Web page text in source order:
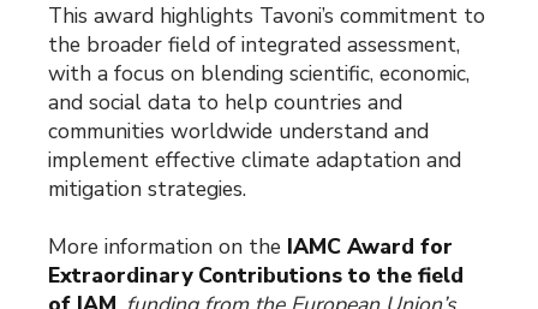
This award highlights Tavoni’s commitment to
the broader field of integrated assessment,
with a focus on blending scientific, economic,
and social data to help countries and
communities worldwide understand and
implement effective climate adaptation and
mitigation strategies.
More information on the IAMC Award for
Extraordinary Contributions to the field